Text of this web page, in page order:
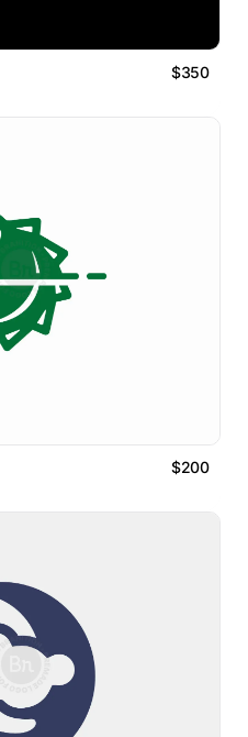
$350
$200